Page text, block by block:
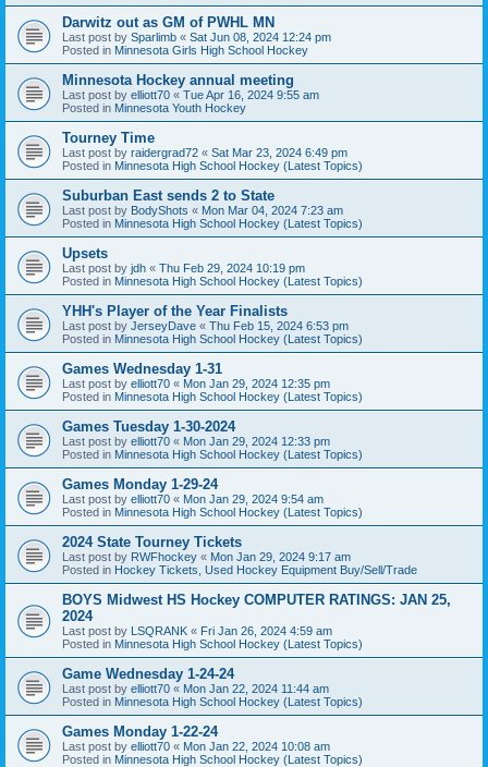
Darwitz out as GM of PWHL MN
Last post by Sparlimb « Sat Jun 08, 2024 12:24 pm
Posted in Minnesota Girls High School Hockey
Minnesota Hockey annual meeting
Last post by elliott70 « Tue Apr 16, 2024 9:55 am
Posted in Minnesota Youth Hockey
Tourney Time
Last post by raidergrad72 « Sat Mar 23, 2024 6:49 pm
Posted in Minnesota High School Hockey (Latest Topics)
Suburban East sends 2 to State
Last post by BodyShots « Mon Mar 04, 2024 7:23 am
Posted in Minnesota High School Hockey (Latest Topics)
Upsets
Last post by jdh « Thu Feb 29, 2024 10:19 pm
Posted in Minnesota High School Hockey (Latest Topics)
YHH's Player of the Year Finalists
Last post by JerseyDave « Thu Feb 15, 2024 6:53 pm
Posted in Minnesota High School Hockey (Latest Topics)
Games Wednesday 1-31
Last post by elliott70 « Mon Jan 29, 2024 12:35 pm
Posted in Minnesota High School Hockey (Latest Topics)
Games Tuesday 1-30-2024
Last post by elliott70 « Mon Jan 29, 2024 12:33 pm
Posted in Minnesota High School Hockey (Latest Topics)
Games Monday 1-29-24
Last post by elliott70 « Mon Jan 29, 2024 9:54 am
Posted in Minnesota High School Hockey (Latest Topics)
2024 State Tourney Tickets
Last post by RWFhockey « Mon Jan 29, 2024 9:17 am
Posted in Hockey Tickets, Used Hockey Equipment Buy/Sell/Trade
BOYS Midwest HS Hockey COMPUTER RATINGS: JAN 25,
2024
Last post by LSQRANK « Fri Jan 26, 2024 4:59 am
Posted in Minnesota High School Hockey (Latest Topics)
Game Wednesday 1-24-24
Last post by elliott70 « Mon Jan 22, 2024 11:44 am
Posted in Minnesota High School Hockey (Latest Topics)
Games Monday 1-22-24
Last post by elliott70 « Mon Jan 22, 2024 10:08 am
Posted in Minnesota High School Hockey (Latest Topics)